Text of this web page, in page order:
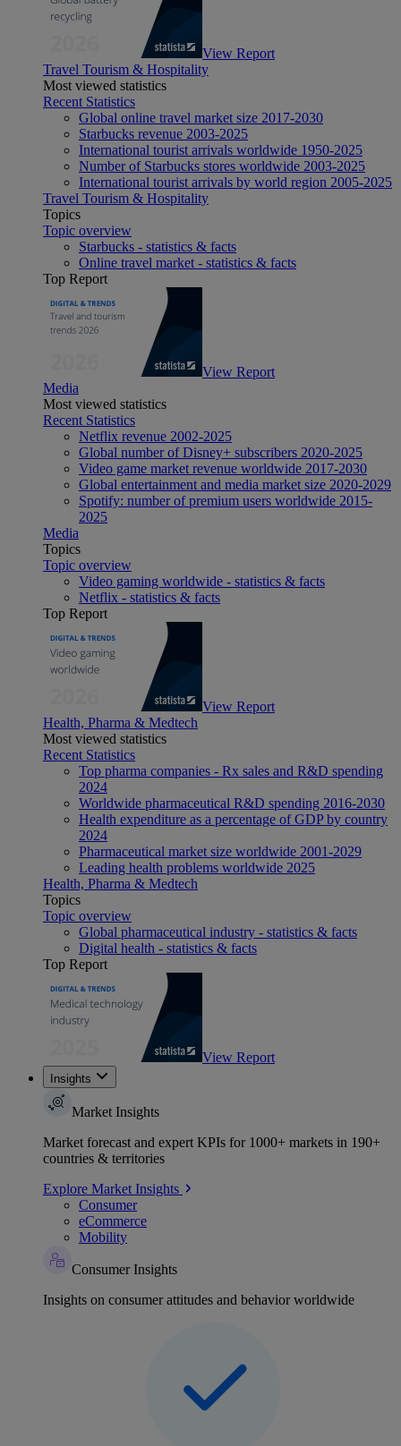
View Report
Travel Tourism & Hospitality
Most viewed statistics
Recent Statistics
Global online travel market size 2017-2030
Starbucks revenue 2003-2025
International tourist arrivals worldwide 1950-2025
Number of Starbucks stores worldwide 2003-2025
International tourist arrivals by world region 2005-2025
Travel Tourism & Hospitality
Topics
Topic overview
Starbucks - statistics & facts
Online travel market - statistics & facts
Top Report
View Report
Media
Most viewed statistics
Recent Statistics
Netflix revenue 2002-2025
Global number of Disney+ subscribers 2020-2025
Video game market revenue worldwide 2017-2030
Global entertainment and media market size 2020-2029
Spotify: number of premium users worldwide 2015-
2025
Media
Topics
Topic overview
Video gaming worldwide - statistics & facts
Netflix - statistics & facts
Top Report
View Report
Health, Pharma & Medtech
Most viewed statistics
Recent Statistics
Top pharma companies - Rx sales and R&D spending
2024
Worldwide pharmaceutical R&D spending 2016-2030
Health expenditure as a percentage of GDP by country
2024
Pharmaceutical market size worldwide 2001-2029
Leading health problems worldwide 2025
Health, Pharma & Medtech
Topics
Topic overview
Global pharmaceutical industry - statistics & facts
Digital health - statistics & facts
Top Report
View Report
Insights
Market Insights
Market forecast and expert KPIs for 1000+ markets in 190+
countries & territories
Explore Market Insights
Consumer
eCommerce
Mobility
Consumer Insights
Insights on consumer attitudes and behavior worldwide